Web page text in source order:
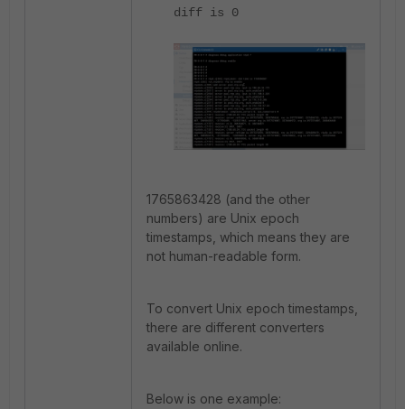
diff is 0
1765863428 (and the other
numbers) are Unix epoch
timestamps, which means they are
not human-readable form.
To convert Unix epoch timestamps,
there are different converters
available online.
Below is one example: